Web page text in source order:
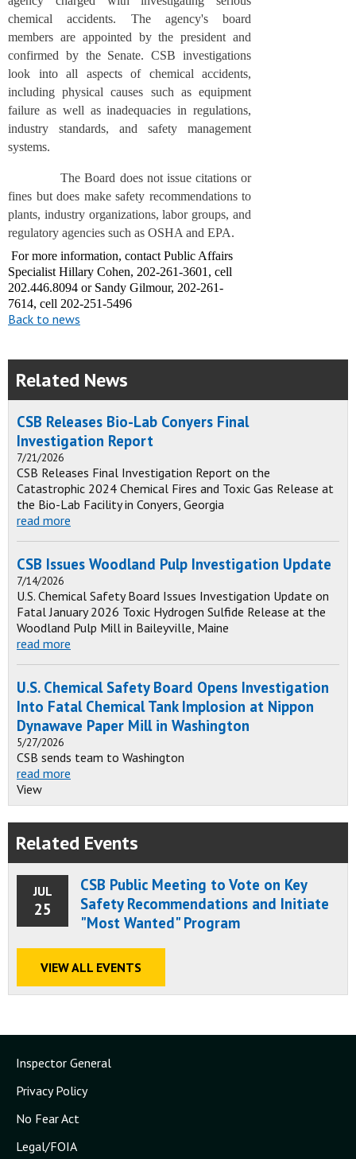
chemical accidents. The agency's board
members are appointed by the president and
confirmed by the Senate. CSB investigations
look into all aspects of chemical accidents,
including physical causes such as equipment
failure as well as inadequacies in regulations,
industry standards, and safety management
systems.
The Board does not issue citations or
fines but does make safety recommendations to
plants, industry organizations, labor groups, and
regulatory agencies such as OSHA and EPA.
For more information, contact Public Affairs
Specialist Hillary Cohen, 202-261-3601, cell
202.446.8094 or Sandy Gilmour, 202-261-
7614, cell 202-251-5496
Back to news
Related News
CSB Releases Bio-Lab Conyers Final
Investigation Report
7/21/2026
CSB Releases Final Investigation Report on the
Catastrophic 2024 Chemical Fires and Toxic Gas Release at
the Bio-Lab Facility in Conyers, Georgia
read more
CSB Issues Woodland Pulp Investigation Update
7/14/2026
U.S. Chemical Safety Board Issues Investigation Update on
Fatal January 2026 Toxic Hydrogen Sulfide Release at the
Woodland Pulp Mill in Baileyville, Maine
read more
U.S. Chemical Safety Board Opens Investigation
Into Fatal Chemical Tank Implosion at Nippon
Dynawave Paper Mill in Washington
5/27/2026
CSB sends team to Washington
read more
View
Related Events
JUL
25
CSB Public Meeting to Vote on Key
Safety Recommendations and Initiate
"Most Wanted" Program
VIEW ALL EVENTS
Inspector General
Privacy Policy
No Fear Act
Legal/FOIA